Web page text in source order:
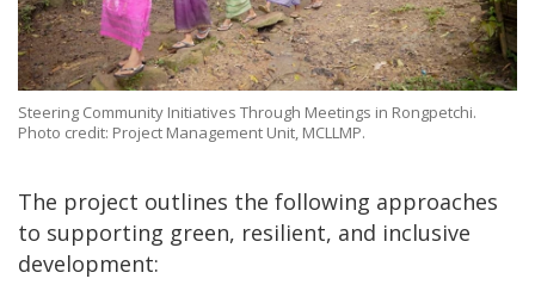
Steering Community Initiatives Through Meetings in Rongpetchi.
Photo credit: Project Management Unit, MCLLMP.
The project outlines the following approaches
to supporting green, resilient, and inclusive
development: